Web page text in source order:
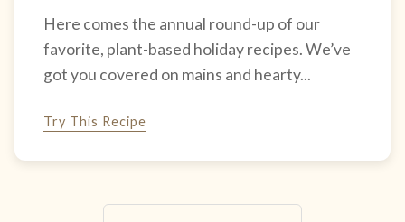
Here comes the annual round-up of our
favorite, plant-based holiday recipes. We’ve
got you covered on mains and hearty...
Try This Recipe